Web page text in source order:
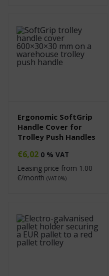
Ergonomic SoftGrip
Handle Cover for
Trolley Push Handles
€6,02 0 % VAT
Leasing price from 1.00
€/month (VAT 0%)